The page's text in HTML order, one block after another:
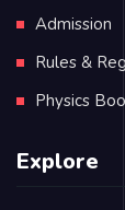
Admission
Rules &
Physics
Explore